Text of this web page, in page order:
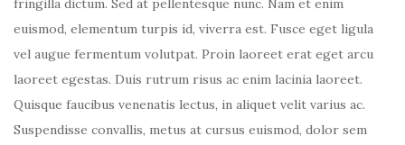
fringilla dictum. Sed at pellentesque nunc. Nam et enim
euismod, elementum turpis id, viverra est. Fusce eget ligula
vel augue fermentum volutpat. Proin laoreet erat eget arcu
laoreet egestas. Duis rutrum risus ac enim lacinia laoreet.
Quisque faucibus venenatis lectus, in aliquet velit varius ac.
Suspendisse convallis, metus at cursus euismod, dolor sem